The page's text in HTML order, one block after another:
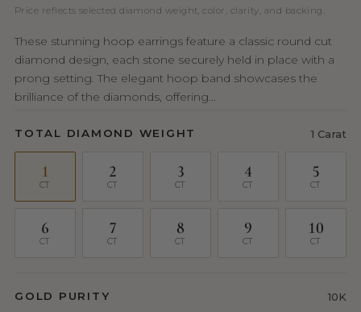
Price reflects selected diamond weight, color, clarity, and backing.
These stunning hoop earrings feature a classic round cut
diamond design, each stone securely held in place with a
prong setting. The elegant hoop band showcases the
brilliance of the diamonds, offering...
TOTAL DIAMOND WEIGHT 1 Carat
1
CT
2
CT
3
CT
4
CT
5
CT
6
CT
7
CT
8
CT
9
CT
10
CT
GOLD PURITY 10K